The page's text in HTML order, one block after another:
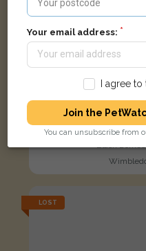
Black
LOST
Your email address:
I agree to
Join the
You can unsubscribe from